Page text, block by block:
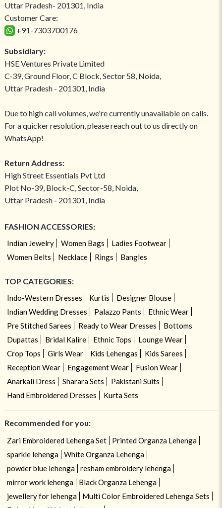
Uttar Pradesh- 201301, India
Customer Care:
+91-7303700176
Subsidiary:
HSE Ventures Private Limited
C-39, Ground Floor, C Block, Sector 58, Noida,
Uttar Pradesh - 201301, India
Due to high call volumes, we're currently unavailable on calls.
For a quicker resolution, please reach out to us directly on
WhatsApp!
Return Address:
High Street Essentials Pvt Ltd
Plot No-39, Block-C, Sector-58, Noida,
Uttar Pradesh - 201301, India
FASHION ACCESSORIES:
Indian Jewelry Women Bags
Ladies Footwear
Women Belts
Necklace Rings Bangles
TOP CATEGORIES:
Indo-Western Dresses Kurtis
Designer Blouse
Indian Wedding Dresses
Palazzo Pants
Ethnic Wear
Pre Stitched Sarees
Ready to Wear Dresses
Bottoms
Dupattas
Bridal Kalire Ethnic Tops
Lounge Wear
Crop Tops
Girls Wear Kids Lehengas
Kids Sarees
Reception Wear
Engagement Wear
Fusion Wear
Anarkali Dress
Sharara Sets
Pakistani Suits
Hand Embroidered Dresses
Kurta Sets
Recommended for you:
Zari Embroidered Lehenga Set
Printed Organza Lehenga
sparkle lehenga
White Organza Lehenga
powder blue lehenga
resham embroidery lehenga
mirror work lehenga
Black Organza Lehenga
jewellery for lehenga
Multi Color Embroidered Lehenga Sets